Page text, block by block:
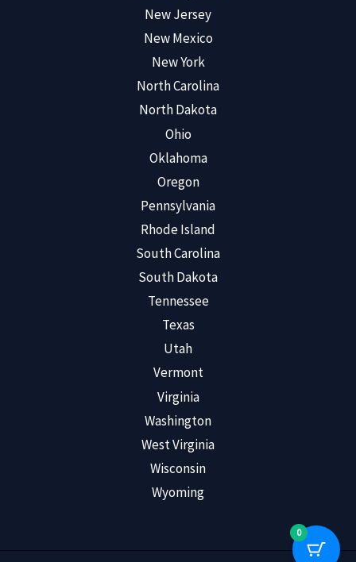
New Jersey
New Mexico
New York
North Carolina
North Dakota
Ohio
Oklahoma
Oregon
Pennsylvania
Rhode Island
South Carolina
South Dakota
Tennessee
Texas
Utah
Vermont
Virginia
Washington
West Virginia
Wisconsin
Wyoming
0